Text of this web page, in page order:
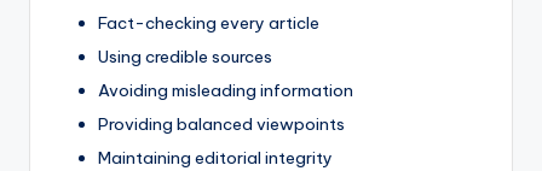
Fact-checking every article
Using credible sources
Avoiding misleading information
Providing balanced viewpoints
Maintaining editorial integrity